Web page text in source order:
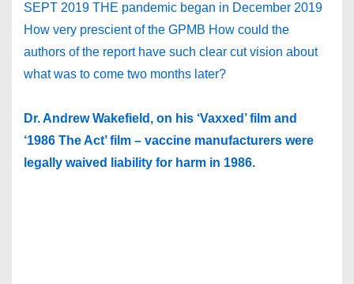
SEPT 2019 THE pandemic began in December 2019
How very prescient of the GPMB How could the
authors of the report have such clear cut vision about
what was to come two months later?
Dr. Andrew Wakefield, on his ‘Vaxxed’ film and
‘1986 The Act’ film – vaccine manufacturers were
legally waived liability for harm in 1986.